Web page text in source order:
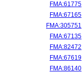
FMA:61775
FMA:67165
FMA:305751
FMA:67135
FMA:82472
FMA:67619
FMA:86140